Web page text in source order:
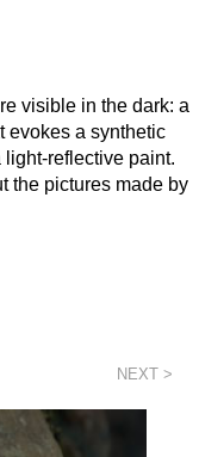
visible in the dark: a
evokes a synthetic
reflective paint.
the pictures made by
NEXT >